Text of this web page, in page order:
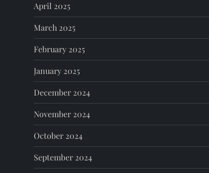
April 2025
March 2025
February 2025
January 2025
December 2024
November 2024
October 2024
September 2024